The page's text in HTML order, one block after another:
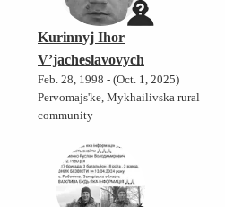
Kurinnyj Ihor
V’jacheslavovych
Feb. 28, 1998 - (Oct. 1, 2025)
Pervomajs'ke, Mykhailivska rural
community